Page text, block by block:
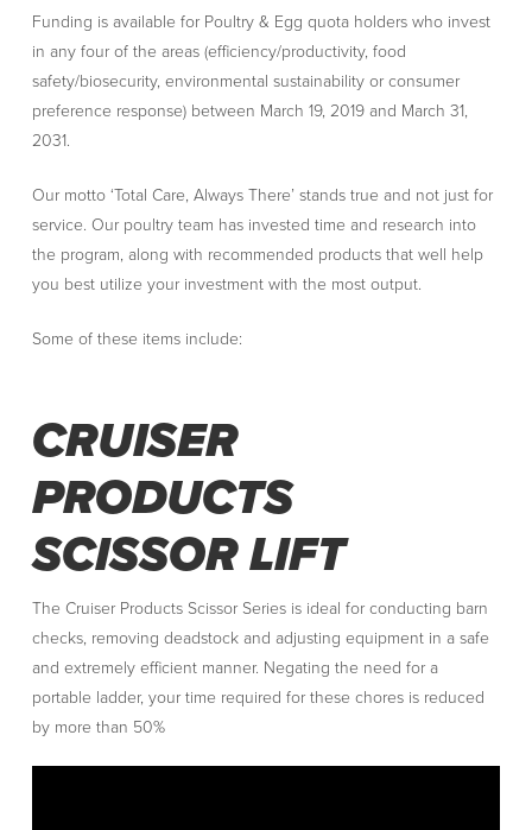
Funding is available for Poultry & Egg quota holders who invest
in any four of the areas (efficiency/productivity, food
safety/biosecurity, environmental sustainability or consumer
preference response) between March 19, 2019 and March 31,
2031.
Our motto ‘Total Care, Always There’ stands true and not just for
service. Our poultry team has invested time and research into
the program, along with recommended products that well help
you best utilize your investment with the most output.
Some of these items include:
CRUISER
PRODUCTS
SCISSOR LIFT
The Cruiser Products Scissor Series is ideal for conducting barn
checks, removing deadstock and adjusting equipment in a safe
and extremely efficient manner. Negating the need for a
portable ladder, your time required for these chores is reduced
by more than 50%